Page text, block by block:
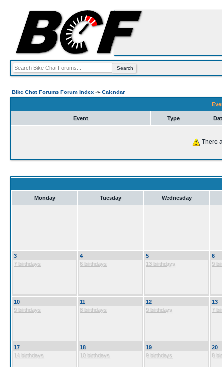
Bike Chat Forums Forum Index -> Calendar
Event Type
There
Monday Tuesday Wednesday
3
7 birthdays
4
6 birthdays
5
13 birthdays
6
9
10
9 birthdays
11
8 birthdays
12
9 birthdays
13
7
17
14 birthdays
18
10 birthdays
19
9 birthdays
20
8